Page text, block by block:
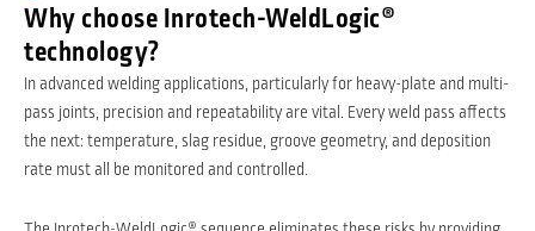
Why choose Inrotech-WeldLogic®
technology?
In advanced welding applications, particularly for heavy-plate and multi-
pass joints, precision and repeatability are vital. Every weld pass affects
the next: temperature, slag residue, groove geometry, and deposition
rate must all be monitored and controlled.